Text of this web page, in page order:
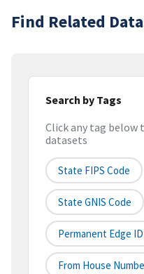
Find Related
Search by Tags
Click any tag below
datasets
State FIPS Code
State GNIS Code
Permanent Edge ID
From House